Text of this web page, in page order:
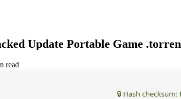
Update Portable Game
read
🔒 Hash checksum: